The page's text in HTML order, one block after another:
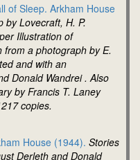
of Sleep. Arkham House
by Lovecraft, H. P.
Illustration of
from a photograph by E.
and with an
Donald Wandrei . Also
by Francis T. Laney
copies.
House (1944). Stories
Derleth and Donald